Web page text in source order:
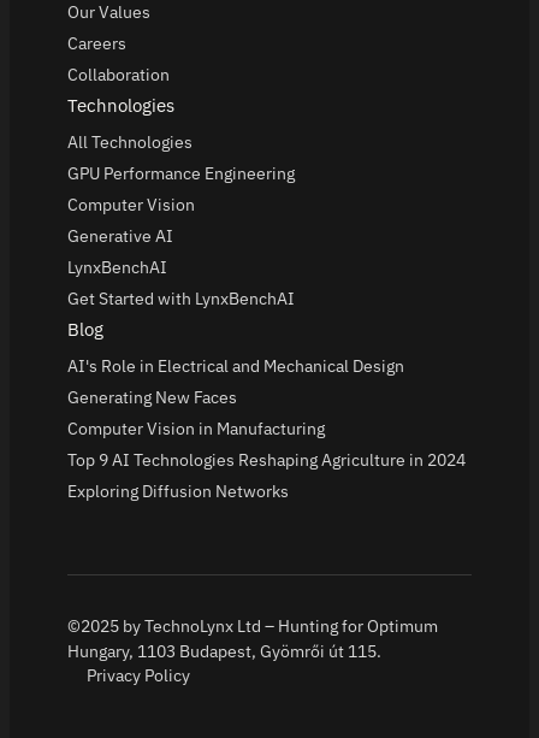
Our Values
Careers
Collaboration
Technologies
All Technologies
GPU Performance Engineering
Computer Vision
Generative AI
LynxBenchAI
Get Started with LynxBenchAI
Blog
AI's Role in Electrical and Mechanical Design
Generating New Faces
Computer Vision in Manufacturing
Top 9 AI Technologies Reshaping Agriculture in 2024
Exploring Diffusion Networks
©2025 by TechnoLynx Ltd – Hunting for Optimum
Hungary, 1103 Budapest, Gyömrői út 115.
Privacy Policy